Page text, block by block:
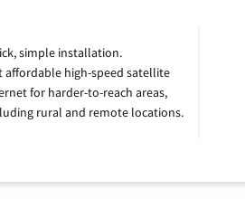
simple installation.
affordable high-speed satellite
for harder-to-reach areas,
rural and remote locations.